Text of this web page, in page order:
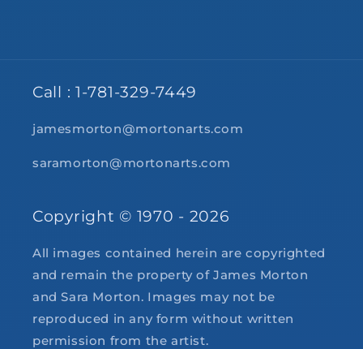
Call : 1-781-329-7449
jamesmorton@mortonarts.com
saramorton@mortonarts.com
Copyright © 1970 - 2026
All images contained herein are copyrighted
and remain the property of James Morton
and Sara Morton. Images may not be
reproduced in any form without written
permission from the artist.